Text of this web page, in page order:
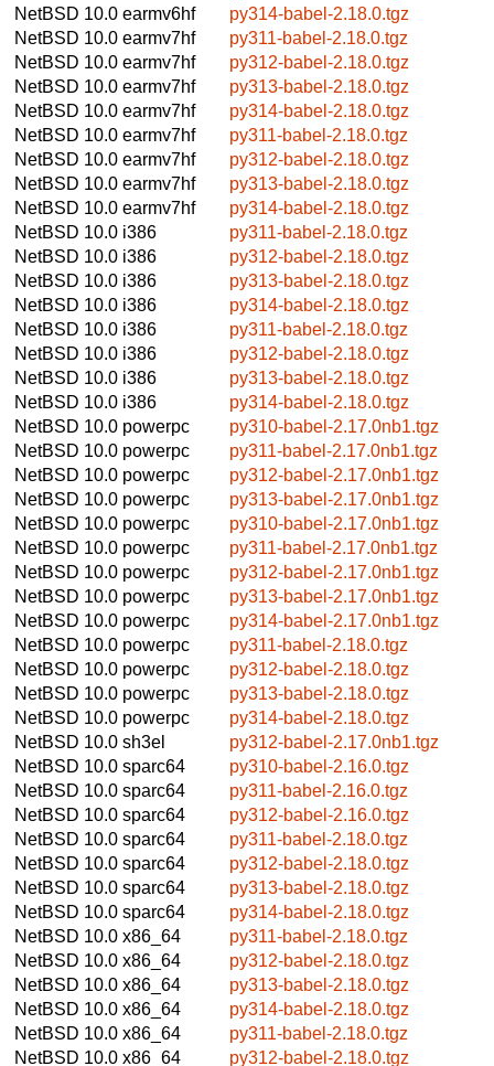
NetBSD 10.0 earmv6hf
py314-babel-2.18.0.tgz
NetBSD 10.0 earmv7hf
py311-babel-2.18.0.tgz
NetBSD 10.0 earmv7hf
py312-babel-2.18.0.tgz
NetBSD 10.0 earmv7hf
py313-babel-2.18.0.tgz
NetBSD 10.0 earmv7hf
py314-babel-2.18.0.tgz
NetBSD 10.0 earmv7hf
py311-babel-2.18.0.tgz
NetBSD 10.0 earmv7hf
py312-babel-2.18.0.tgz
NetBSD 10.0 earmv7hf
py313-babel-2.18.0.tgz
NetBSD 10.0 earmv7hf
py314-babel-2.18.0.tgz
NetBSD 10.0 i386
py311-babel-2.18.0.tgz
NetBSD 10.0 i386
py312-babel-2.18.0.tgz
NetBSD 10.0 i386
py313-babel-2.18.0.tgz
NetBSD 10.0 i386
py314-babel-2.18.0.tgz
NetBSD 10.0 i386
py311-babel-2.18.0.tgz
NetBSD 10.0 i386
py312-babel-2.18.0.tgz
NetBSD 10.0 i386
py313-babel-2.18.0.tgz
NetBSD 10.0 i386
py314-babel-2.18.0.tgz
NetBSD 10.0 powerpc
py310-babel-2.17.0nb1.tgz
NetBSD 10.0 powerpc
py311-babel-2.17.0nb1.tgz
NetBSD 10.0 powerpc
py312-babel-2.17.0nb1.tgz
NetBSD 10.0 powerpc
py313-babel-2.17.0nb1.tgz
NetBSD 10.0 powerpc
py310-babel-2.17.0nb1.tgz
NetBSD 10.0 powerpc
py311-babel-2.17.0nb1.tgz
NetBSD 10.0 powerpc
py312-babel-2.17.0nb1.tgz
NetBSD 10.0 powerpc
py313-babel-2.17.0nb1.tgz
NetBSD 10.0 powerpc
py314-babel-2.17.0nb1.tgz
NetBSD 10.0 powerpc
py311-babel-2.18.0.tgz
NetBSD 10.0 powerpc
py312-babel-2.18.0.tgz
NetBSD 10.0 powerpc
py313-babel-2.18.0.tgz
NetBSD 10.0 powerpc
py314-babel-2.18.0.tgz
NetBSD 10.0 sh3el
py312-babel-2.17.0nb1.tgz
NetBSD 10.0 sparc64
py310-babel-2.16.0.tgz
NetBSD 10.0 sparc64
py311-babel-2.16.0.tgz
NetBSD 10.0 sparc64
py312-babel-2.16.0.tgz
NetBSD 10.0 sparc64
py311-babel-2.18.0.tgz
NetBSD 10.0 sparc64
py312-babel-2.18.0.tgz
NetBSD 10.0 sparc64
py313-babel-2.18.0.tgz
NetBSD 10.0 sparc64
py314-babel-2.18.0.tgz
NetBSD 10.0 x86_64
py311-babel-2.18.0.tgz
NetBSD 10.0 x86_64
py312-babel-2.18.0.tgz
NetBSD 10.0 x86_64
py313-babel-2.18.0.tgz
NetBSD 10.0 x86_64
py314-babel-2.18.0.tgz
NetBSD 10.0 x86_64
py311-babel-2.18.0.tgz
NetBSD 10.0 x86_64 py312-babel-2.18.0.tgz